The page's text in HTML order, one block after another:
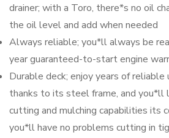
drainer; with a Toro, there*s no oil
the oil level and add when needed
Always reliable; you*ll always be
year guaranteed-to-start engine
Durable deck; enjoy years of reliable
thanks to its steel frame, and you*ll
cutting and mulching capabilities its
you*ll have no problems cutting in